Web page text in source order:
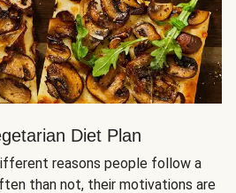
Diet Plan
reasons people follow a
than not, their motivations are